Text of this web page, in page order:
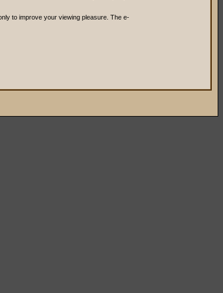
to improve your viewing pleasure. The e-